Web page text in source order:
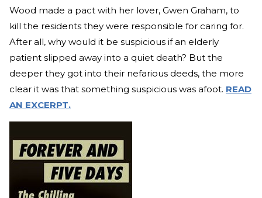
Wood made a pact with her lover, Gwen Graham, to
kill the residents they were responsible for caring for.
After all, why would it be suspicious if an elderly
patient slipped away into a quiet death? But the
deeper they got into their nefarious deeds, the more
clear it was that something suspicious was afoot. READ
AN EXCERPT.